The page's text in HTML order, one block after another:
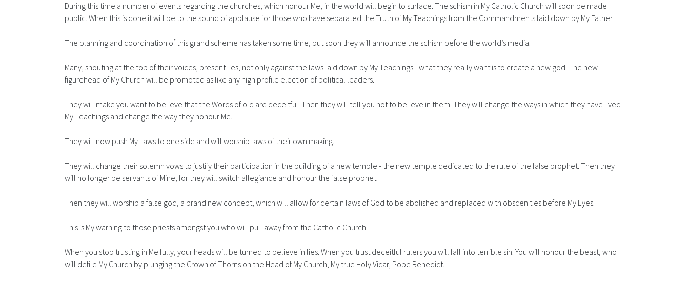
During this time a number of events regarding the churches, which honour Me, in the world will begin to surface. The schism in My Catholic Church will soon be made
public. When this is done it will be to the sound of applause for those who have separated the Truth of My Teachings from the Commandments laid down by My Father.
The planning and coordination of this grand scheme has taken some time, but soon they will announce the schism before the world’s media.
Many, shouting at the top of their voices, present lies, not only against the laws laid down by My Teachings - what they really want is to create a new god. The new
figurehead of My Church will be promoted as like any high profile election of political leaders.
They will make you want to believe that the Words of old are deceitful. Then they will tell you not to believe in them. They will change the ways in which they have lived
My Teachings and change the way they honour Me.
They will now push My Laws to one side and will worship laws of their own making.
They will change their solemn vows to justify their participation in the building of a new temple - the new temple dedicated to the rule of the false prophet. Then they
will no longer be servants of Mine, for they will switch allegiance and honour the false prophet.
Then they will worship a false god, a brand new concept, which will allow for certain laws of God to be abolished and replaced with obscenities before My Eyes.
This is My warning to those priests amongst you who will pull away from the Catholic Church.
When you stop trusting in Me fully, your heads will be turned to believe in lies. When you trust deceitful rulers you will fall into terrible sin. You will honour the beast, who
will defile My Church by plunging the Crown of Thorns on the Head of My Church, My true Holy Vicar, Pope Benedict.